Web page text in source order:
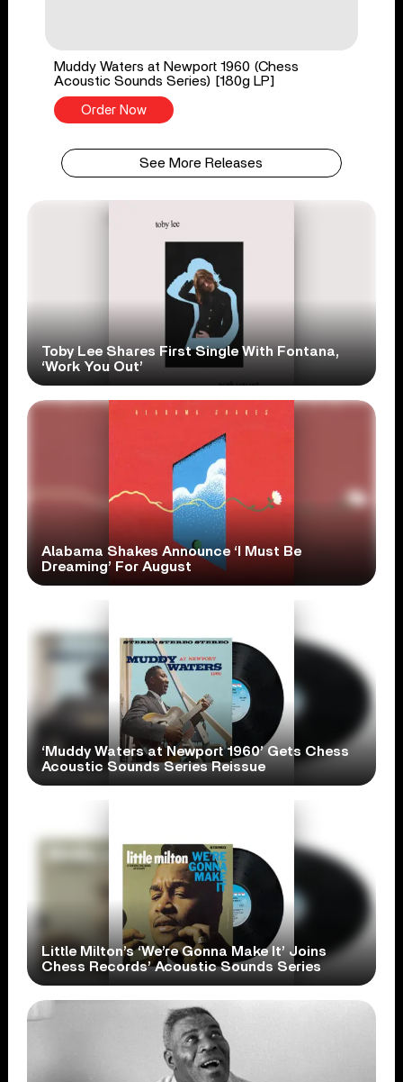
Muddy Waters at Newport 1960 (Chess
Acoustic Sounds Series) [180g LP]
Order Now
See More Releases
Toby Lee Shares First Single With Fontana,
‘Work You Out’
Alabama Shakes Announce ‘I Must Be
Dreaming’ For August
‘Muddy Waters at Newport 1960’ Gets Chess
Acoustic Sounds Series Reissue
Little Milton’s ‘We’re Gonna Make It’ Joins
Chess Records’ Acoustic Sounds Series